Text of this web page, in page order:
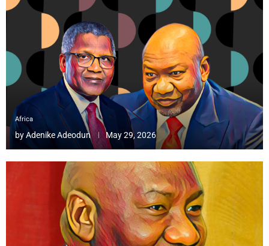
Africa
byAdenike Adeodun May 29, 2026